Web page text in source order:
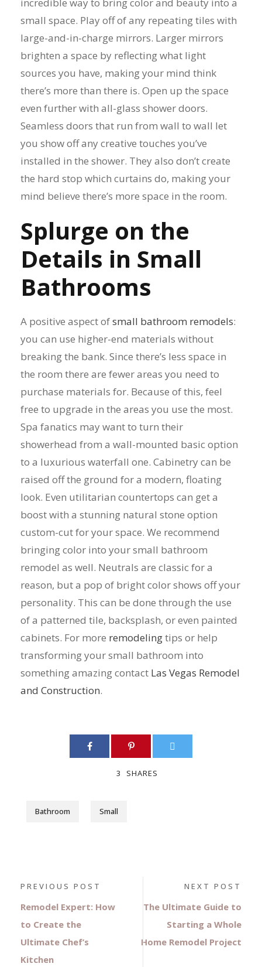
small space. Play off of any repeating tiles with
large-and-in-charge mirrors. Larger mirrors
brighten a space by reflecting what light
sources you have, making your mind think
there’s more than there is. Open up the space
even further with all-glass shower doors.
Seamless doors that run from wall to wall let
you show off any creative touches you’ve
installed in the shower. They also don’t create
the hard stop which curtains do, making your
mind believe there’s more space in the room.
Splurge on the
Details in Small
Bathrooms
A positive aspect ofsmall bathroom remodels:
you can use higher-end materials without
breaking the bank. Since there’s less space in
the room there are fewer areas you need to
purchase materials for. Because of this, feel
free to upgrade in the areas you use the most.
Spa fanatics may want to turn their
showerhead from a wall-mounted basic option
to a luxurious waterfall one. Cabinetry can be
raised off the ground for a modern, floating
look. Even utilitarian countertops can get a
boost with a stunning natural stone option
custom-cut for your space. We recommend
bringing color into your small bathroom
remodel as well. Neutrals are classic for a
reason, but a pop of bright color shows off your
personality. This can be done through the use
of a patterned tile, backsplash, or even painted
cabinets. For more remodelingtips or help
transforming your small bathroom into
something amazing contact Las Vegas Remodel
and Construction.
3 SHARES
Bathroom Small
PREVIOUS POST
Remodel Expert: How
to Create the
Ultimate Chef’s
Kitchen
NEXT POST
The Ultimate Guide to
Starting a Whole
Home Remodel Project